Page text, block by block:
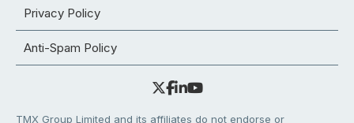
Privacy Policy
Anti-Spam Policy
TMX Group Limited and its affiliates do not endorse or